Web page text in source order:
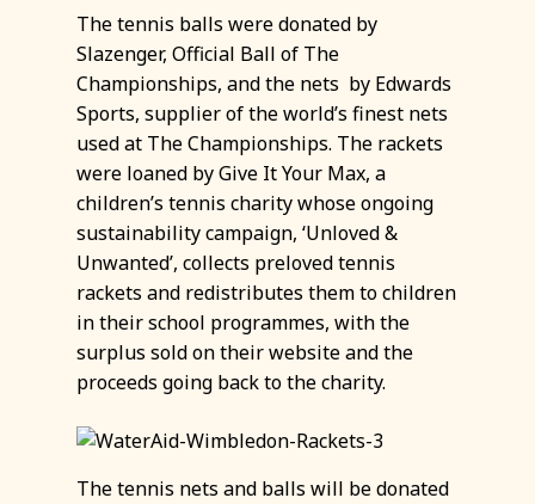
The tennis balls were donated by
Slazenger, Official Ball of The
Championships, and the nets by Edwards
Sports, supplier of the world’s finest nets
used at The Championships. The rackets
were loaned by Give It Your Max, a
children’s tennis charity whose ongoing
sustainability campaign, ‘Unloved &
Unwanted’, collects preloved tennis
rackets and redistributes them to children
in their school programmes, with the
surplus sold on their website and the
proceeds going back to the charity.
The tennis nets and balls will be donated